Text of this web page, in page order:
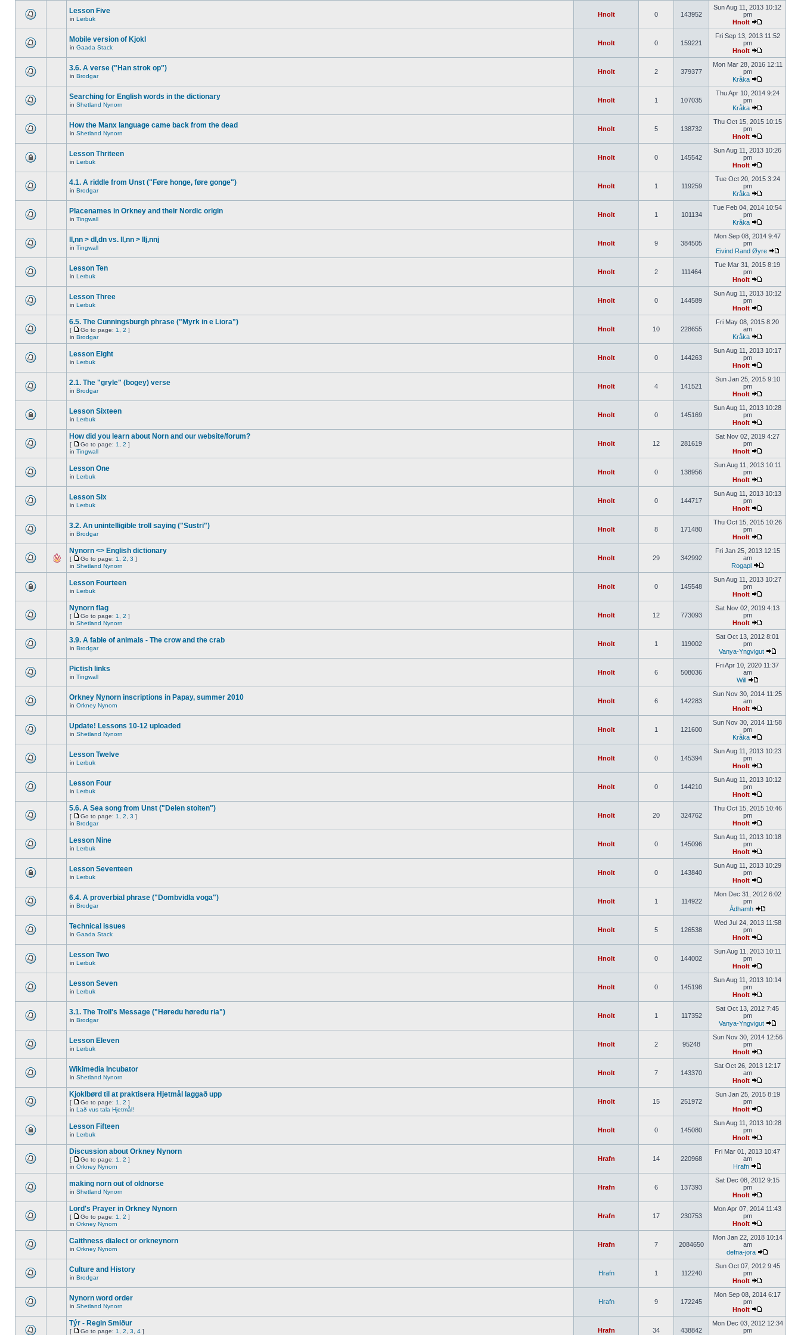
Lesson Five
in Lerbuk
Hnolt 0 143952
Sun Aug 11, 2013 10:12
pm
Hnolt
Mobile version of Kjokl
in Gaada Stack
Hnolt 0 159221
Fri Sep 13, 2013 11:52
pm
Hnolt
3.6. A verse ("Han strok op")
in Brodgar
Hnolt 2 379377
Mon Mar 28, 2016 12:11
pm
Kråka
Searching for English words in the dictionary
in Shetland Nynorn
Hnolt 1 107035
Thu Apr 10, 2014 9:24
pm
Kråka
How the Manx language came back from the dead
in Shetland Nynorn
Hnolt 5 138732
Thu Oct 15, 2015 10:15
pm
Hnolt
Lesson Thriteen
in Lerbuk
Hnolt 0 145542
Sun Aug 11, 2013 10:26
pm
Hnolt
4.1. A riddle from Unst ("Føre honge, føre gonge")
in Brodgar
Hnolt 1 119259
Tue Oct 20, 2015 3:24
pm
Kråka
Placenames in Orkney and their Nordic origin
in Tingwall
Hnolt 1 101134
Tue Feb 04, 2014 10:54
pm
Kråka
ll,nn > dl,dn vs. ll,nn > llj,nnj
in Tingwall
Hnolt 9 384505
Mon Sep 08, 2014 9:47
pm
Eivind Rand Øyre
Lesson Ten
in Lerbuk
Hnolt 2 111464
Tue Mar 31, 2015 8:19
pm
Hnolt
Lesson Three
in Lerbuk
Hnolt 0 144589
Sun Aug 11, 2013 10:12
pm
Hnolt
6.5. The Cunningsburgh phrase ("Myrk in e Liora")
[ Go to page: 1 2 ]
in Brodgar
Hnolt 10 228655
Fri May 08, 2015 8:20
am
Kråka
Lesson Eight
in Lerbuk
Hnolt 0 144263
Sun Aug 11, 2013 10:17
pm
Hnolt
2.1. The "gryle" (bogey) verse
in Brodgar
Hnolt 4 141521
Sun Jan 25, 2015 9:10
pm
Hnolt
Lesson Sixteen
in Lerbuk
Hnolt 0 145169
Sun Aug 11, 2013 10:28
pm
Hnolt
How did you learn about Norn and our website/forum?
[ Go to page: 1 2 ]
in Tingwall
Hnolt 12 281619
Sat Nov 02, 2019 4:27
pm
Hnolt
Lesson One
in Lerbuk
Hnolt 0 138956
Sun Aug 11, 2013 10:11
pm
Hnolt
Lesson Six
in Lerbuk
Hnolt 0 144717
Sun Aug 11, 2013 10:13
pm
Hnolt
3.2. An unintelligible troll saying ("Sustri")
in Brodgar
Hnolt 8 171480
Thu Oct 15, 2015 10:26
pm
Hnolt
Nynorn <> English dictionary
[ Go to page: 1 2 3 ]
in Shetland Nynorn
Hnolt 29 342992
Fri Jan 25, 2013 12:15
am
Rogapl
Lesson Fourteen
in Lerbuk
Hnolt 0 145548
Sun Aug 11, 2013 10:27
pm
Hnolt
Nynorn flag
[ Go to page: 1 2 ]
in Shetland Nynorn
Hnolt 12 773093
Sat Nov 02, 2019 4:13
pm
Hnolt
3.9. A fable of animals - The crow and the crab
in Brodgar
Hnolt 1 119002
Sat Oct 13, 2012 8:01
pm
Vanya-Yngvigut
Pictish links
in Tingwall
Hnolt 6 508036
Fri Apr 10, 2020 11:37
am
Will
Orkney Nynorn inscriptions in Papay, summer 2010
in Orkney Nynorn
Hnolt 6 142283
Sun Nov 30, 2014 11:25
am
Hnolt
Update! Lessons 10-12 uploaded
in Shetland Nynorn
Hnolt 1 121600
Sun Nov 30, 2014 11:58
pm
Kråka
Lesson Twelve
in Lerbuk
Hnolt 0 145394
Sun Aug 11, 2013 10:23
pm
Hnolt
Lesson Four
in Lerbuk
Hnolt 0 144210
Sun Aug 11, 2013 10:12
pm
Hnolt
5.6. A Sea song from Unst ("Delen stoiten")
[ Go to page: 1 2 3 ]
in Brodgar
Hnolt 20 324762
Thu Oct 15, 2015 10:46
pm
Hnolt
Lesson Nine
in Lerbuk
Hnolt 0 145096
Sun Aug 11, 2013 10:18
pm
Hnolt
Lesson Seventeen
in Lerbuk
Hnolt 0 143840
Sun Aug 11, 2013 10:29
pm
Hnolt
6.4. A proverbial phrase ("Dombvidla voga")
in Brodgar
Hnolt 1 114922
Mon Dec 31, 2012 6:02
pm
Àdhamh
Technical issues
in Gaada Stack
Hnolt 5 126538
Wed Jul 24, 2013 11:58
pm
Hnolt
Lesson Two
in Lerbuk
Hnolt 0 144002
Sun Aug 11, 2013 10:11
pm
Hnolt
Lesson Seven
in Lerbuk
Hnolt 0 145198
Sun Aug 11, 2013 10:14
pm
Hnolt
3.1. The Troll's Message ("Høredu høredu ria")
in Brodgar
Hnolt 1 117352
Sat Oct 13, 2012 7:45
pm
Vanya-Yngvigut
Lesson Eleven
in Lerbuk
Hnolt 2 95248
Sun Nov 30, 2014 12:56
pm
Hnolt
Wikimedia Incubator
in Shetland Nynorn
Hnolt 7 143370
Sat Oct 26, 2013 12:17
am
Hnolt
Kjoklbørd til at praktisera Hjetmål laggað upp
[ Go to page: 1 2 ]
in Lað vus tala Hjetmål!
Hnolt 15 251972
Sun Jan 25, 2015 8:19
pm
Hnolt
Lesson Fifteen
in Lerbuk
Hnolt 0 145080
Sun Aug 11, 2013 10:28
pm
Hnolt
Discussion about Orkney Nynorn
[ Go to page: 1 2 ]
in Orkney Nynorn
Hrafn 14 220968
Fri Mar 01, 2013 10:47
am
Hrafn
making norn out of oldnorse
in Shetland Nynorn
Hrafn 6 137393
Sat Dec 08, 2012 9:15
pm
Hnolt
Lord's Prayer in Orkney Nynorn
[ Go to page: 1 2 ]
in Orkney Nynorn
Hrafn 17 230753
Mon Apr 07, 2014 11:43
pm
Hnolt
Caithness dialect or orkneynorn
in Orkney Nynorn
Hrafn 7 2084650
Mon Jan 22, 2018 10:14
am
defna-jora
Culture and History
in Brodgar
Hrafn 1 112240
Sun Oct 07, 2012 9:45
pm
Hnolt
Nynorn word order
in Shetland Nynorn
Hrafn 9 172245
Mon Sep 08, 2014 6:17
pm
Hnolt
Týr - Regin Smiður
[ Go to page: 1 2 3 4 ] Hrafn 34 438842
Mon Dec 03, 2012 12:34
pm